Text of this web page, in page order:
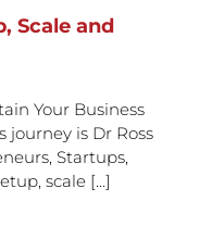
Scale and
Your Business
journey is Dr Ross
Startups,
scale [...]